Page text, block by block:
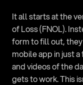
It all starts at the
of Loss (FNOL).
form to fill out,
mobile app in just
and videos of the
gets to work. This